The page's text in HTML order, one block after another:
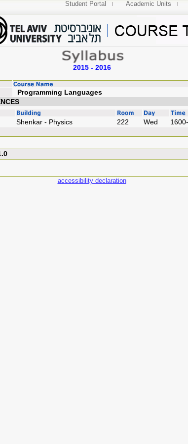
Student Portal Academic Units
2015 - 2016
Programming
Shenkar - Physics 222 Wed
accessibility declaration